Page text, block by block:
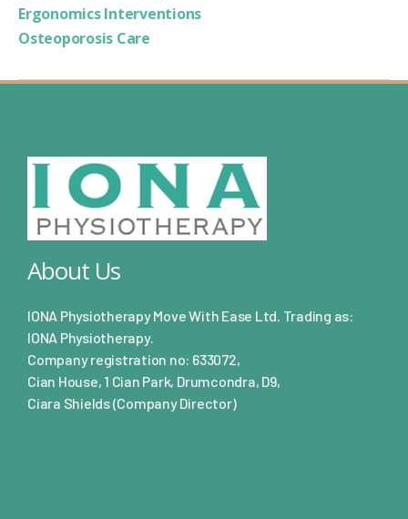
Ergonomics Interventions
Osteoporosis Care
About Us
IONA Physiotherapy Move With Ease Ltd. Trading as:
IONA Physiotherapy.
Company registration no: 633072,
Cian House, 1 Cian Park, Drumcondra, D9,
Ciara Shields (Company Director)